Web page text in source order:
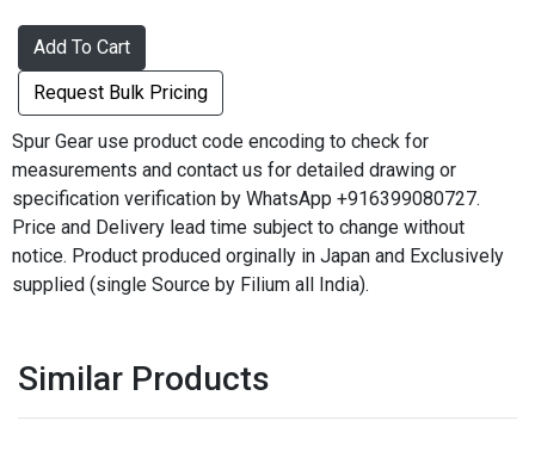
Add To Cart
Request Bulk Pricing
Spur Gear use product code encoding to check for
measurements and contact us for detailed drawing or
specification verification by WhatsApp +916399080727.
Price and Delivery lead time subject to change without
notice. Product produced orginally in Japan and Exclusively
supplied (single Source by Filium all India).
Similar Products